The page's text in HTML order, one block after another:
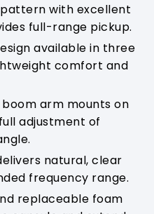
with excellent
full-range pickup.
available in three
comfort and
arm mounts on
adjustment of
natural, clear
frequency range.
replaceable foam